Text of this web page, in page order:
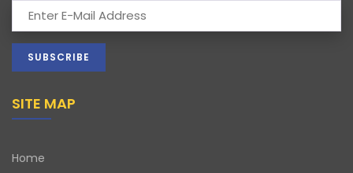
SITE MAP
Home